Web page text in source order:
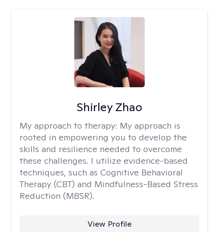
Shirley Zhao
My approach to therapy: My approach is
rooted in empowering you to develop the
skills and resilience needed to overcome
these challenges. I utilize evidence-based
techniques, such as Cognitive Behavioral
Therapy (CBT) and Mindfulness-Based Stress
Reduction (MBSR).
View Profile